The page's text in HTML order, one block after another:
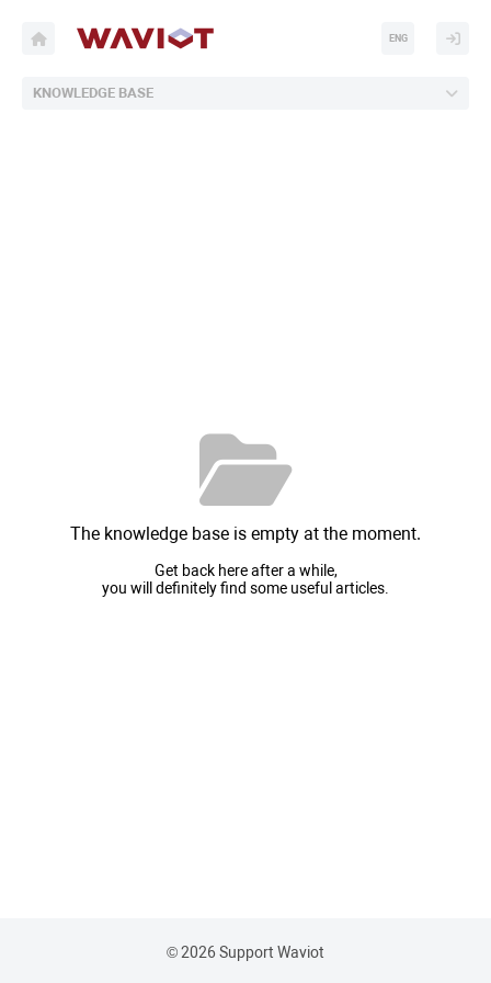
KNOWLEDGE BASE
ENG
The knowledge base is empty at the moment.
Get back here after a while,
you will definitely find some useful articles.
© 2026 Support Waviot